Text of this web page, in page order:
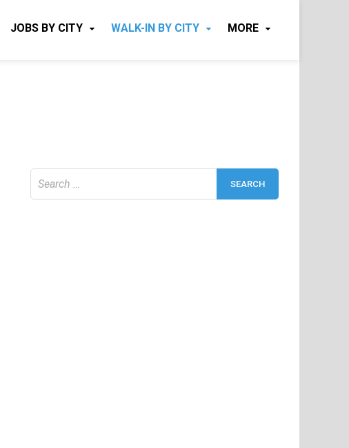
JOBS BY CITY WALK-IN BY CITY MORE
for: